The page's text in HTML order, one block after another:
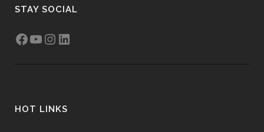
STAY SOCIAL
HOT LINKS